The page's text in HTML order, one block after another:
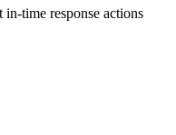
time response actions